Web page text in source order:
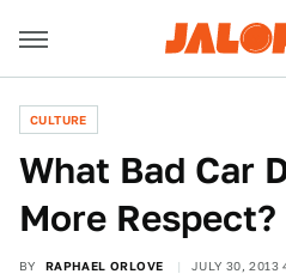
CULTURE
What Bad Car
More Respect?
BY RAPHAEL ORLOVE JULY 30, 2013